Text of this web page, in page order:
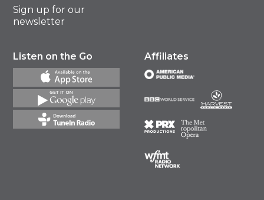
Sign up for our
newsletter
Listen on the Go Affiliates